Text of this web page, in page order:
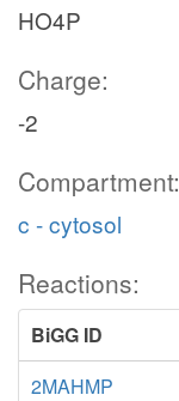
HO4P
Charge:
-2
Compartment:
c - cytosol
Reactions:
BiGG ID
2MAHMP